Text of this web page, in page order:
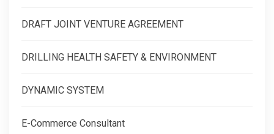
DRAFT JOINT VENTURE AGREEMENT
DRILLING HEALTH SAFETY & ENVIRONMENT
DYNAMIC SYSTEM
E-Commerce Consultant